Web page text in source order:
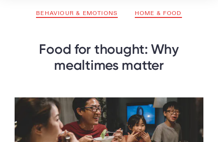
BEHAVIOUR & EMOTIONS HOME & FOOD
Food for thought: Why
mealtimes matter